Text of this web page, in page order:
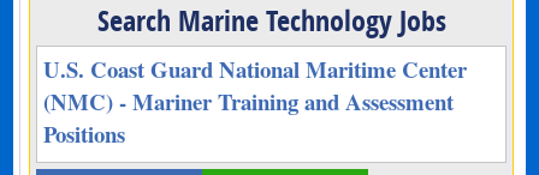
Search Marine Technology Jobs
U.S. Coast Guard National Maritime Center
(NMC) - Mariner Training and Assessment
Positions